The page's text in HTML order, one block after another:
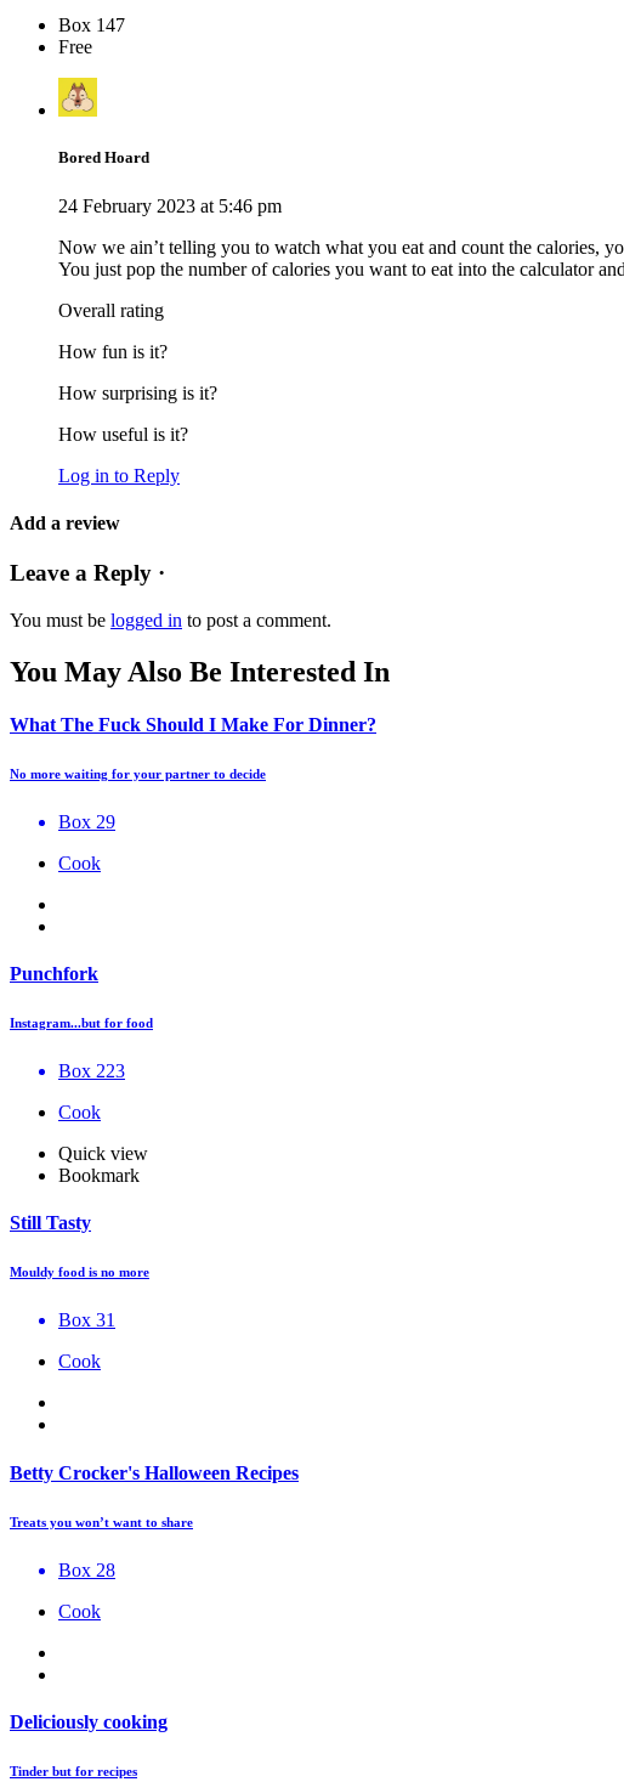
Box 147
Free
Bored Hoard
24 February 2023 at 5:46 pm
Now we ain’t telling you to watch what you eat and count the calories,
You just pop the number of calories you want to eat into the calculator
Overall rating
How fun is it?
How surprising is it?
How useful is it?
Log in to Reply
Add a review
Leave a Reply ·
You must be logged in to post a comment.
You May Also Be Interested In
What The Fuck Should I Make For Dinner?
No more waiting for your partner to decide
Box 29
Cook
Punchfork
Instagram...but for food
Box 223
Cook
Quick view
Bookmark
Still Tasty
Mouldy food is no more
Box 31
Cook
Betty Crocker's Halloween Recipes
Treats you won’t want to share
Box 28
Cook
Deliciously cooking
Tinder but for recipes